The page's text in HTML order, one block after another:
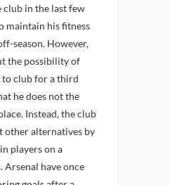
in the last few
maintain his fitness
season. However,
the possibility of
club for a third
he does not the
Instead, the club
other alternatives by
players on a
Arsenal have once